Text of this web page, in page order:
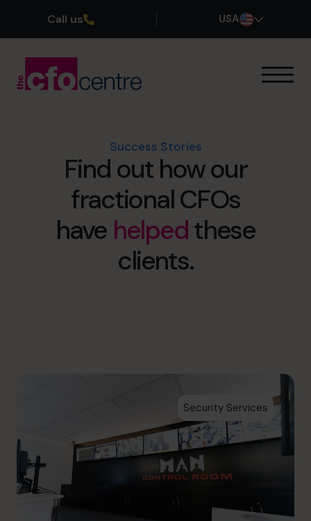
Call us USA
Success Stories
Join the Team
Book a discovery call
Success Stories
Find out how our
fractional CFOs
have helpedthese
clients.
Security Services